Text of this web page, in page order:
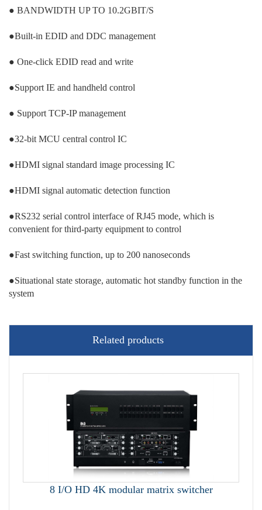
● BANDWIDTH UP TO 10.2GBIT/S
●Built-in EDID and DDC management
● One-click EDID read and write
●Support IE and handheld control
● Support TCP-IP management
●32-bit MCU central control IC
●HDMI signal standard image processing IC
●HDMI signal automatic detection function
●RS232 serial control interface of RJ45 mode, which is
convenient for third-party equipment to control
●Fast switching function, up to 200 nanoseconds
●Situational state storage, automatic hot standby function in the
system
Related products
8 I/O HD 4K modular matrix switcher